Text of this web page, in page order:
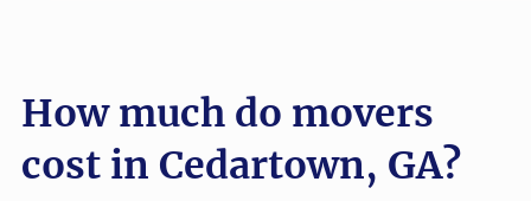
LaGrange movers Lawrenceville movers
Lilburn movers Lithia Springs movers
How much do movers
cost in Cedartown, GA?